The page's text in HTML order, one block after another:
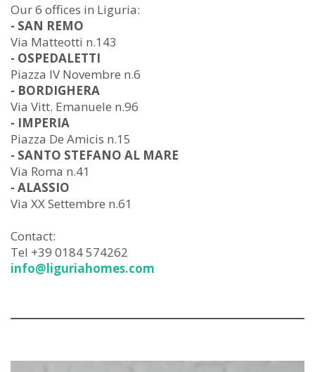
Our 6 offices in Liguria:
- SAN REMO
Via Matteotti n.143
- OSPEDALETTI
Piazza IV Novembre n.6
- BORDIGHERA
Via Vitt. Emanuele n.96
- IMPERIA
Piazza De Amicis n.15
- SANTO STEFANO AL MARE
Via Roma n.41
- ALASSIO
Via XX Settembre n.61
Contact:
Tel +39 0184 574262
info@liguriahomes.com